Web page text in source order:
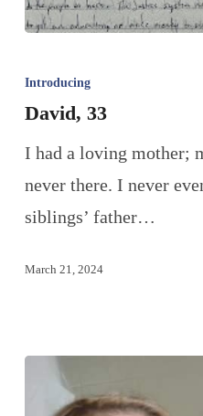
Introducing
David, 33
I had a loving mother;
never there. I never
siblings’ father…
March 21, 2024